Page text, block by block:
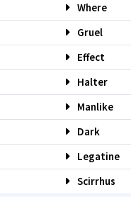
Where
Gruel
Effect
Halter
Manlike
Dark
Legatine
Scirrhus